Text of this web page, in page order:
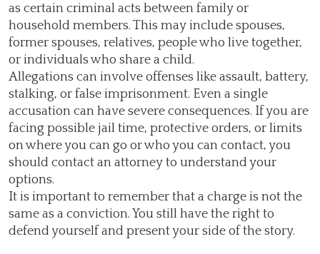
as certain criminal acts between family or
household members. This may include spouses,
former spouses, relatives, people who live together,
or individuals who share a child.
Allegations can involve offenses like assault, battery,
stalking, or false imprisonment. Even a single
accusation can have severe consequences. If you are
facing possible jail time, protective orders, or limits
on where you can go or who you can contact, you
should contact an attorney to understand your
options.
It is important to remember that a charge is not the
same as a conviction. You still have the right to
defend yourself and present your side of the story.